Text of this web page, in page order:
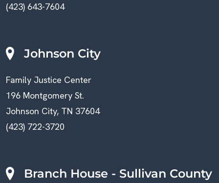
(423) 643-7604
Johnson City
Family Justice Center
196 Montgomery St.
Johnson City, TN 37604
(423) 722-3720
Branch House - Sullivan County